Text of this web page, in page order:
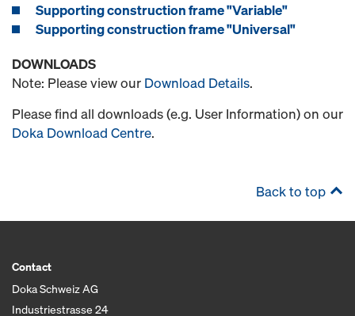
Supporting construction frame "Variable"
Supporting construction frame "Universal"
DOWNLOADS
Note: Please view our Download Details.
Please find all downloads (e.g. User Information) on our
Doka Download Centre.
Back to top
Contact
Doka Schweiz AG
Industriestrasse 24